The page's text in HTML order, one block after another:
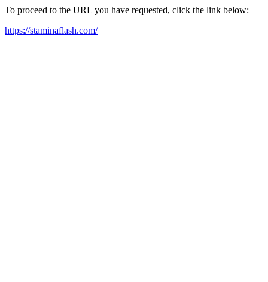
To proceed to the URL you have requested, click the link below:
https://staminaflash.com/